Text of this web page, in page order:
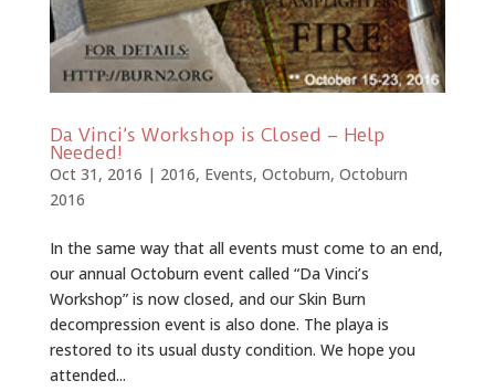
Da Vinci’s Workshop is Closed – Help
Needed!
Oct 31, 2016 | 2016, Events, Octoburn, Octoburn
2016
In the same way that all events must come to an end,
our annual Octoburn event called “Da Vinci’s
Workshop” is now closed, and our Skin Burn
decompression event is also done. The playa is
restored to its usual dusty condition. We hope you
attended...